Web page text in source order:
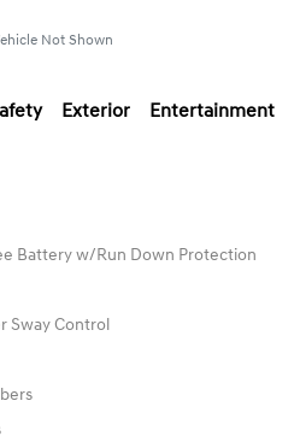
Not Shown
Exterior Entertainment
Battery w/Run Down Protection
Sway Control